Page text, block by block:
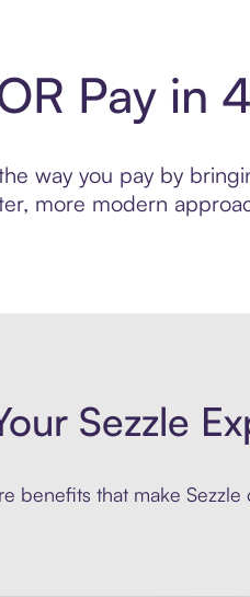
Pay in
way you pay by
more modern
Sezzle
benefits that make